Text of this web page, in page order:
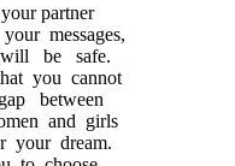
partner
messages,
be safe.
you cannot
between
and girls
dream.